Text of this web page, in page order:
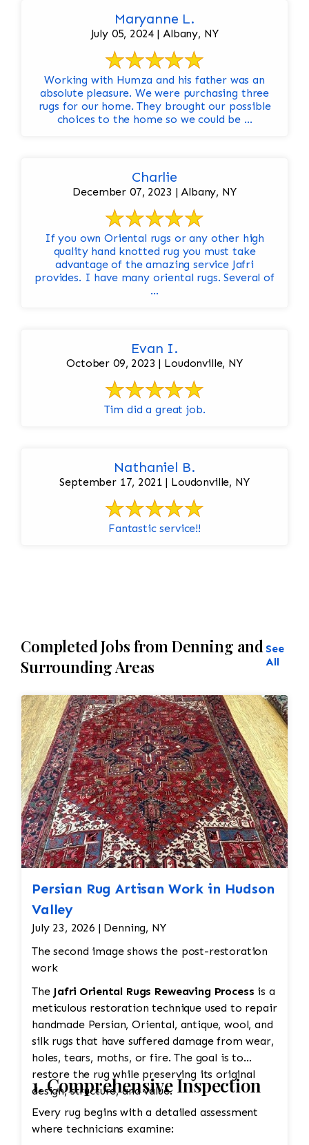
Maryanne L.
July 05, 2024 | Albany, NY
Working with Humza and his father was an
absolute pleasure. We were purchasing three
rugs for our home. They brought our possible
choices to the home so we could be ...
Charlie
December 07, 2023 | Albany, NY
If you own Oriental rugs or any other high
quality hand knotted rug you must take
advantage of the amazing service Jafri
provides. I have many oriental rugs. Several of
...
Evan I.
October 09, 2023 | Loudonville, NY
Tim did a great job.
Nathaniel B.
September 17, 2021 | Loudonville, NY
Fantastic service!!
Completed Jobs from Denning and
Surrounding Areas
See
All
Persian Rug Artisan Work in Hudson
Valley
July 23, 2026 | Denning, NY
The second image shows the post-restoration
work
The Jafri Oriental Rugs Reweaving Process is a
meticulous restoration technique used to repair
handmade Persian, Oriental, antique, wool, and
silk rugs that have suffered damage from wear,
holes, tears, moths, or fire. The goal is to
restore the rug while preserving its original
design, structure, and value.
1. Comprehensive Inspection
Every rug begins with a detailed assessment
where technicians examine: